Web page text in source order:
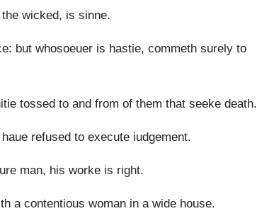
wicked, is sinne.
but whosoeuer is hastie, commeth surely to
tossed to and from of them that seeke death.
refused to execute iudgement.
man, his worke is right.
a contentious woman in a wide house.